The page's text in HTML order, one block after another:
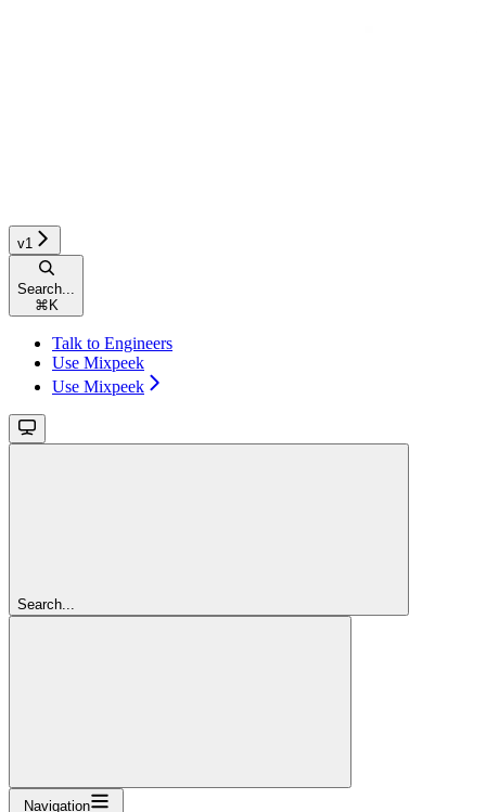
v1
Search...
⌘ K
Talk to Engineers
Use Mixpeek
Use Mixpeek
Search...
Navigation